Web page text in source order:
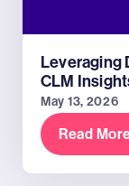
Leveraging
CLM
May 13, 2026
Read